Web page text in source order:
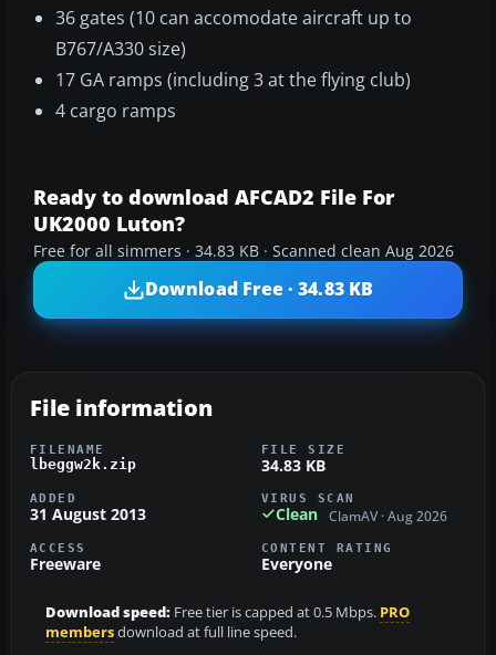
36 gates (10 can accomodate aircraft up to
B767/A330 size)
17 GA ramps (including 3 at the flying club)
4 cargo ramps
Ready to download AFCAD2 File For
UK2000 Luton?
Free for all simmers · 34.83 KB · Scanned clean Aug 2026
Download Free · 34.83 KB
File information
FILENAME
lbeggw2k.zip
FILE SIZE
34.83 KB
ADDED
31 August 2013
VIRUS SCAN
Clean ClamAV · Aug 2026
ACCESS
Freeware
CONTENT RATING
Everyone
Download speed: Free tier is capped at 0.5 Mbps. PRO
membersdownload at full line speed.